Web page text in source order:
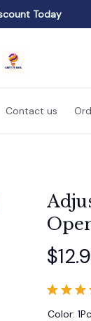
Today
Contact us
Color: